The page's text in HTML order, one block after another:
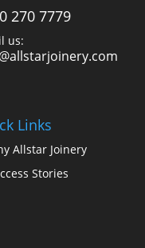
270 7779
us:
Links
Allstar Joinery
Stories